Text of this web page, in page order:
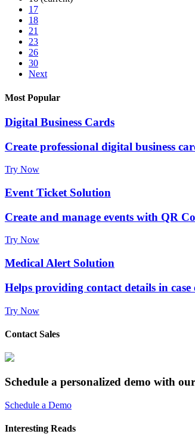
17
18
21
23
26
30
Next
Most Popular
Digital Business Cards
Create professional digital business
Try Now
Event Ticket Solution
Create and manage events with QR
Try Now
Medical Alert Solution
Helps providing contact details in
Try Now
Contact Sales
Schedule a personalized demo with
Schedule a Demo
Interesting Reads